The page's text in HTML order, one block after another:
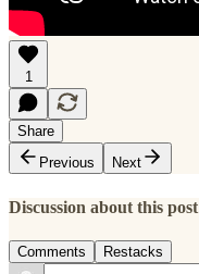
1
Share
Previous
Next
Discussion about this post
Comments Restacks